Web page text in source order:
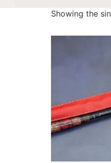
Showing the